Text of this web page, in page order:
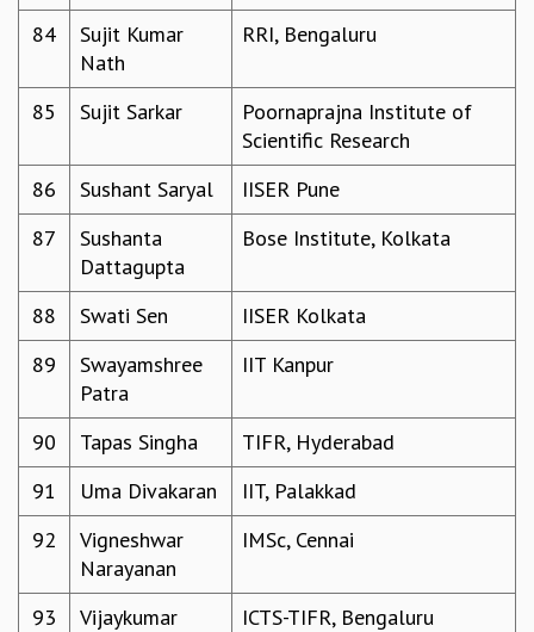
84
Sujit Kumar
Nath
RRI, Bengaluru
85 Sujit Sarkar
Poornaprajna Institute of
Scientific Research
86
Sushant Saryal
IISER Pune
87
Sushanta
Dattagupta
Bose Institute, Kolkata
88 Swati Sen
IISER Kolkata
89
Swayamshree
Patra
IIT Kanpur
90 Tapas Singha
TIFR, Hyderabad
91
Uma Divakaran
IIT, Palakkad
92
Vigneshwar
Narayanan
IMSc, Cennai
93
Vijaykumar
ICTS-TIFR, Bengaluru